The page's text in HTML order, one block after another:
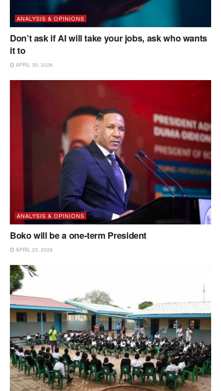
ANALYSIS & OPINIONS
Don’t ask if AI will take your jobs, ask who wants
it to
APRIL 30, 2026
ANALYSIS & OPINIONS
Boko will be a one-term President
APRIL 23, 2026